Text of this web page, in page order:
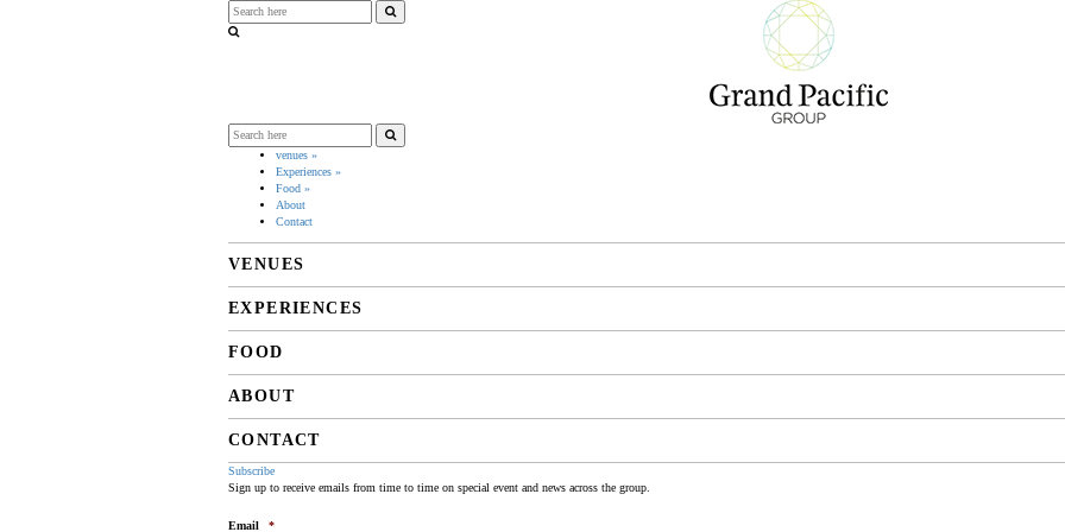
venues »
Experiences »
Food »
About
Contact
VENUES
EXPERIENCES
FOOD
ABOUT
CONTACT
Subscribe
Sign up to receive emails from time to time on special event and news across the group.
Email *